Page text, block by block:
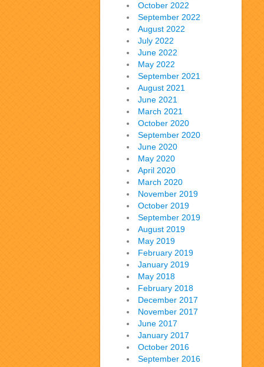
October 2022
September 2022
August 2022
July 2022
June 2022
May 2022
September 2021
August 2021
June 2021
March 2021
October 2020
September 2020
June 2020
May 2020
April 2020
March 2020
November 2019
October 2019
September 2019
August 2019
May 2019
February 2019
January 2019
May 2018
February 2018
December 2017
November 2017
June 2017
January 2017
October 2016
September 2016